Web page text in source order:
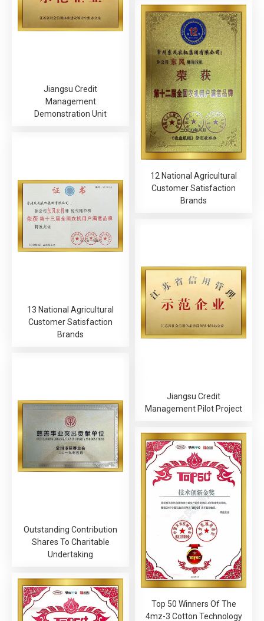
Jiangsu Credit
Management
Demonstration Unit
12 National Agricultural
Customer Satisfaction
Brands
13 National Agricultural
Customer Satisfaction
Brands
Jiangsu Credit
Management Pilot Project
Outstanding Contribution
Shares To Charitable
Undertaking
Top 50 Winners Of The
4mz-3 Cotton Technology